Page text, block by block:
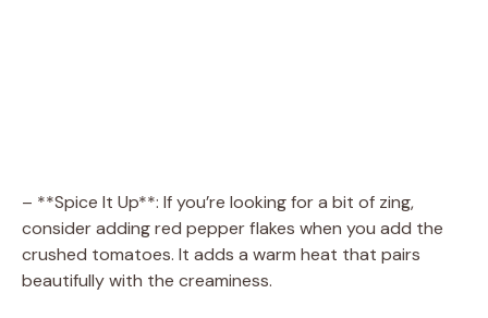
– **Spice It Up**: If you’re looking for a bit of zing,
consider adding red pepper flakes when you add the
crushed tomatoes. It adds a warm heat that pairs
beautifully with the creaminess.